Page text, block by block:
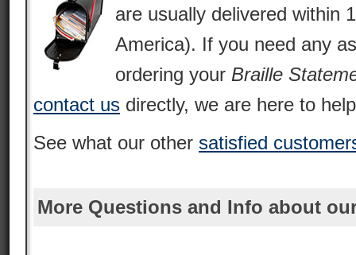
are usually delivered within
America). If you need any
ordering your Braille
contact us directly, we are here to
See what our other satisfied
More Questions and Info about